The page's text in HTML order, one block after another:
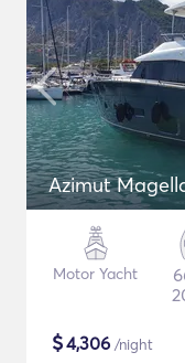
Azimut
Motor Yacht
$4,306 /night